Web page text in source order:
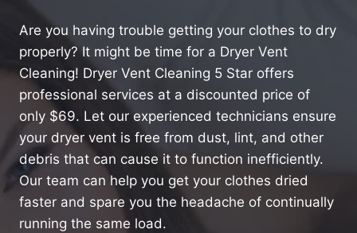
Are you having trouble getting your clothes to dry
properly? It might be time for a Dryer Vent
Cleaning! Dryer Vent Cleaning 5 Star offers
professional services at a discounted price of
only $69. Let our experienced technicians ensure
your dryer vent is free from dust, lint, and other
debris that can cause it to function inefficiently.
Our team can help you get your clothes dried
faster and spare you the headache of continually
running the same load.